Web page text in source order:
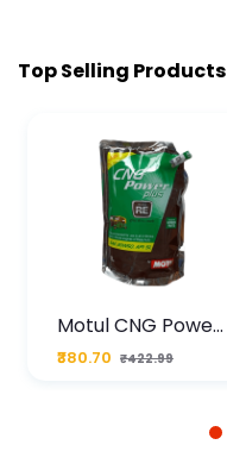
Top Selling Products
Motul CNG Power
Plus 20W50 1000
ML Pouch
₹380.70 ₹422.99
1